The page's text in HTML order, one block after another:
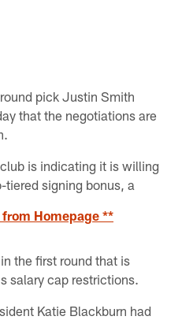
pick Justin Smith
that the negotiations are
is indicating it is willing
signing bonus, a
Homepage **
the first round that is
salary cap restrictions.
Katie Blackburn had